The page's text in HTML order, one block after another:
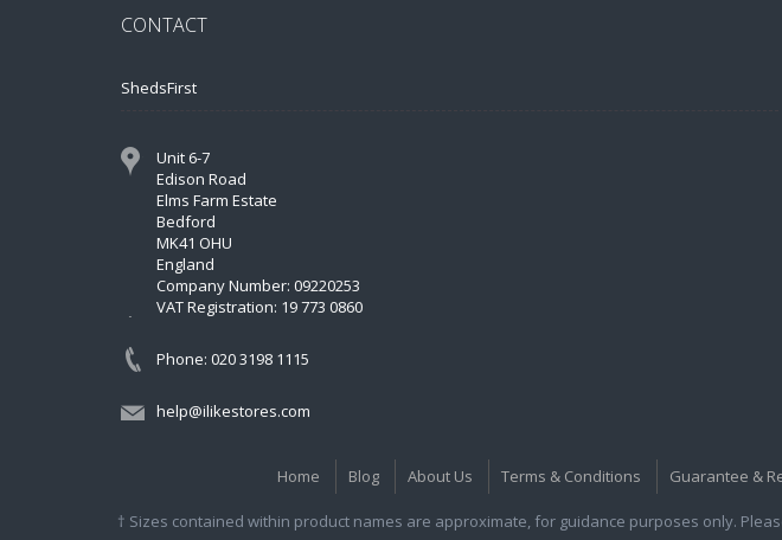
CONTACT
ShedsFirst
Unit 6-7
Edison Road
Elms Farm Estate
Bedford
MK41 OHU
England
Company Number: 09220253
VAT Registration: 19 773 0860
Phone: 020 3198 1115
help@ilikestores.com
Home Blog About Us Terms & Conditions Guarantee &
† Sizes contained within product names are approximate, for guidance purposes only.